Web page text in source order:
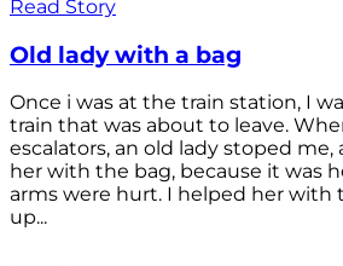
Read Story
Old lady with a bag
Once i was at the train station, I
train that was about to leave.
escalators, an old lady stoped me,
her with the bag, because it was
arms were hurt. I helped her with
up...